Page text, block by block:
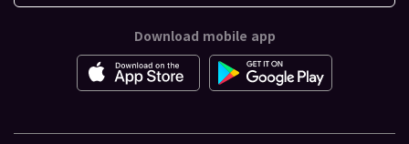
Download mobile app